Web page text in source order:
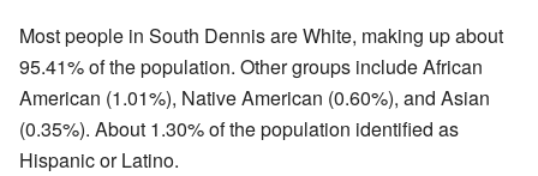
Most people in South Dennis are White, making up about
95.41% of the population. Other groups include African
American (1.01%), Native American (0.60%), and Asian
(0.35%). About 1.30% of the population identified as
Hispanic or Latino.